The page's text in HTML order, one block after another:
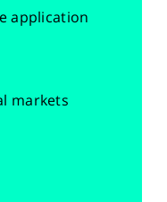
application
markets